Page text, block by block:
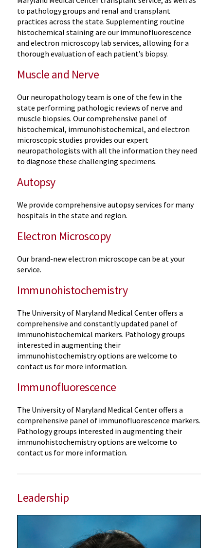
to pathology groups and renal and transplant
practices across the state. Supplementing routine
histochemical staining are our immunofluorescence
and electron microscopy lab services, allowing for a
thorough evaluation of each patient’s biopsy.
Muscle and Nerve
Our neuropathology team is one of the few in the
state performing pathologic reviews of nerve and
muscle biopsies. Our comprehensive panel of
histochemical, immunohistochemical, and electron
microscopic studies provides our expert
neuropathologists with all the information they need
to diagnose these challenging specimens.
Autopsy
We provide comprehensive autopsy services for many
hospitals in the state and region.
Electron Microscopy
Our brand-new electron microscope can be at your
service.
Immunohistochemistry
The University of Maryland Medical Center offers a
comprehensive and constantly updated panel of
immunohistochemical markers. Pathology groups
interested in augmenting their
immunohistochemistry options are welcome to
contact us for more information.
Immunofluorescence
The University of Maryland Medical Center offers a
comprehensive panel of immunofluorescence markers.
Pathology groups interested in augmenting their
immunohistochemistry options are welcome to
contact us for more information.
Leadership